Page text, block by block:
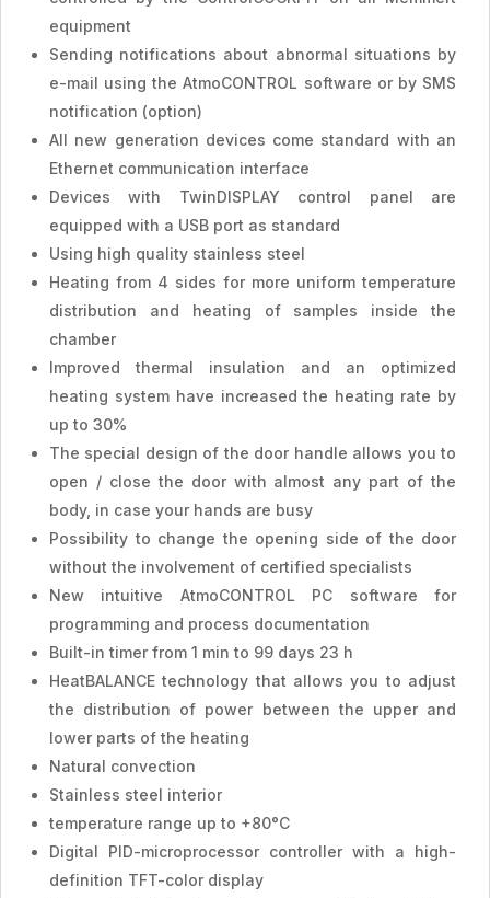
equipment
Sending notifications about abnormal situations by
e-mail using the AtmoCONTROL software or by SMS
notification (option)
All new generation devices come standard with an
Ethernet communication interface
Devices with TwinDISPLAY control panel are
equipped with a USB port as standard
Using high quality stainless steel
Heating from 4 sides for more uniform temperature
distribution and heating of samples inside the
chamber
Improved thermal insulation and an optimized
heating system have increased the heating rate by
up to 30%
The special design of the door handle allows you to
open / close the door with almost any part of the
body, in case your hands are busy
Possibility to change the opening side of the door
without the involvement of certified specialists
New intuitive AtmoCONTROL PC software for
programming and process documentation
Built-in timer from 1 min to 99 days 23 h
HeatBALANCE technology that allows you to adjust
the distribution of power between the upper and
lower parts of the heating
Natural convection
Stainless steel interior
temperature range up to +80°C
Digital PID-microprocessor controller with a high-
definition TFT-color display